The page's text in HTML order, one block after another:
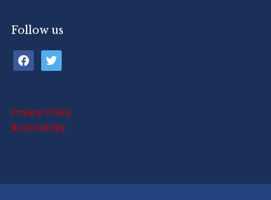
Follow us
facebooktwitter
Privacy Policy
Accessibility